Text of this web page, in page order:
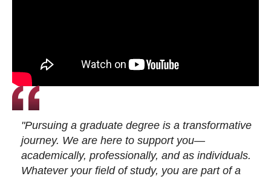
"Pursuing a graduate degree is a transformative
journey. We are here to support you—
academically, professionally, and as individuals.
Whatever your field of study, you are part of a